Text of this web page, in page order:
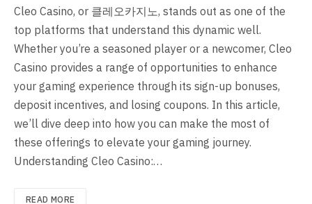
Cleo Casino, or 클레오카지노, stands out as one of the
top platforms that understand this dynamic well.
Whether you’re a seasoned player or a newcomer, Cleo
Casino provides a range of opportunities to enhance
your gaming experience through its sign-up bonuses,
deposit incentives, and losing coupons. In this article,
we’ll dive deep into how you can make the most of
these offerings to elevate your gaming journey.
Understanding Cleo Casino:…
READ MORE